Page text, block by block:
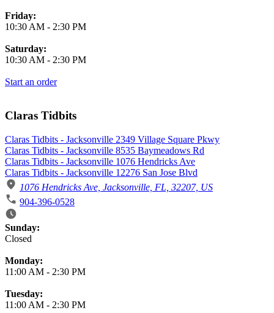
Friday:
10:30 AM - 2:30 PM
Saturday:
10:30 AM - 2:30 PM
Start an order
Claras Tidbits
Claras Tidbits - Jacksonville 2349 Village Square Pkwy
Claras Tidbits - Jacksonville 8535 Baymeadows Rd
Claras Tidbits - Jacksonville 1076 Hendricks Ave
Claras Tidbits - Jacksonville 12276 San Jose Blvd
1076 Hendricks Ave, Jacksonville, FL, 32207, US
904-396-0528
Business Hours
Sunday:
Closed
Monday:
11:00 AM - 2:30 PM
Tuesday:
11:00 AM - 2:30 PM